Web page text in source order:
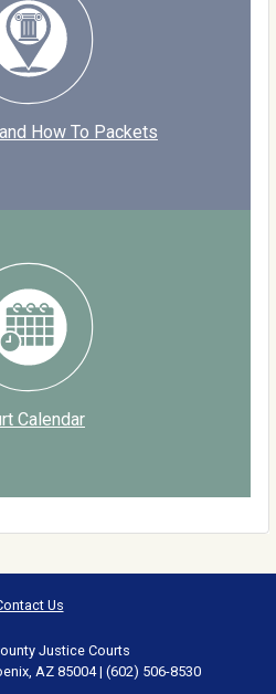
How To Packets
Calendar
Us
Justice Courts
AZ 85004 | (602) 506-8530